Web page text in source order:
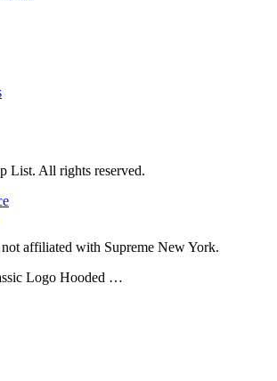
Logo Hooded …
List. All rights reserved.
affiliated with Supreme New York.